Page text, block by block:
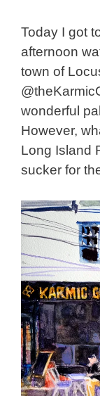
Today I got
afternoon
town of
wonderful
However,
Long Island
sucker for